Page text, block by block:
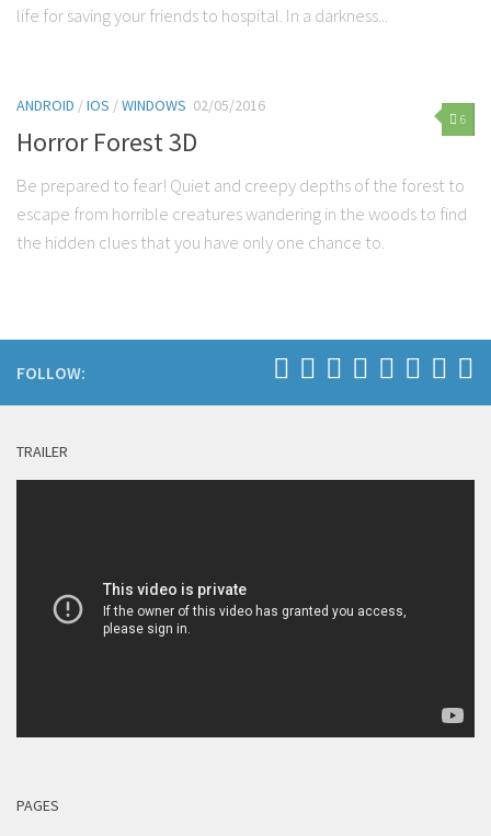
life for saving your friends to hospital. In a darkness...
6
ANDROID /IOS /WINDOWS 02/05/2016
Horror Forest 3D
Be prepared to fear! Quiet and creepy depths of the forest to
escape from horrible creatures wandering in the woods to find
the hidden clues that you have only one chance to.
FOLLOW:
TRAILER
PAGES